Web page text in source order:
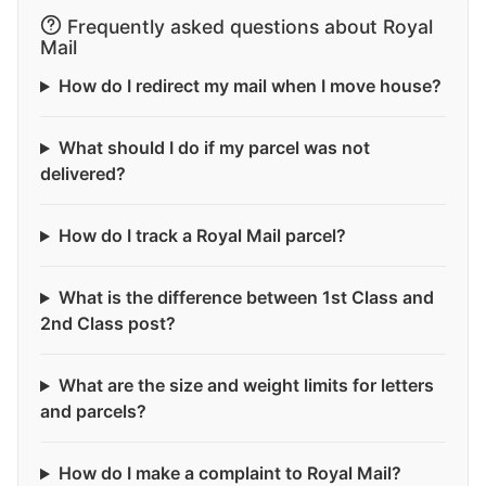
Frequently asked questions about Royal
Mail
How do I redirect my mail when I move house?
What should I do if my parcel was not
delivered?
How do I track a Royal Mail parcel?
What is the difference between 1st Class and
2nd Class post?
What are the size and weight limits for letters
and parcels?
How do I make a complaint to Royal Mail?